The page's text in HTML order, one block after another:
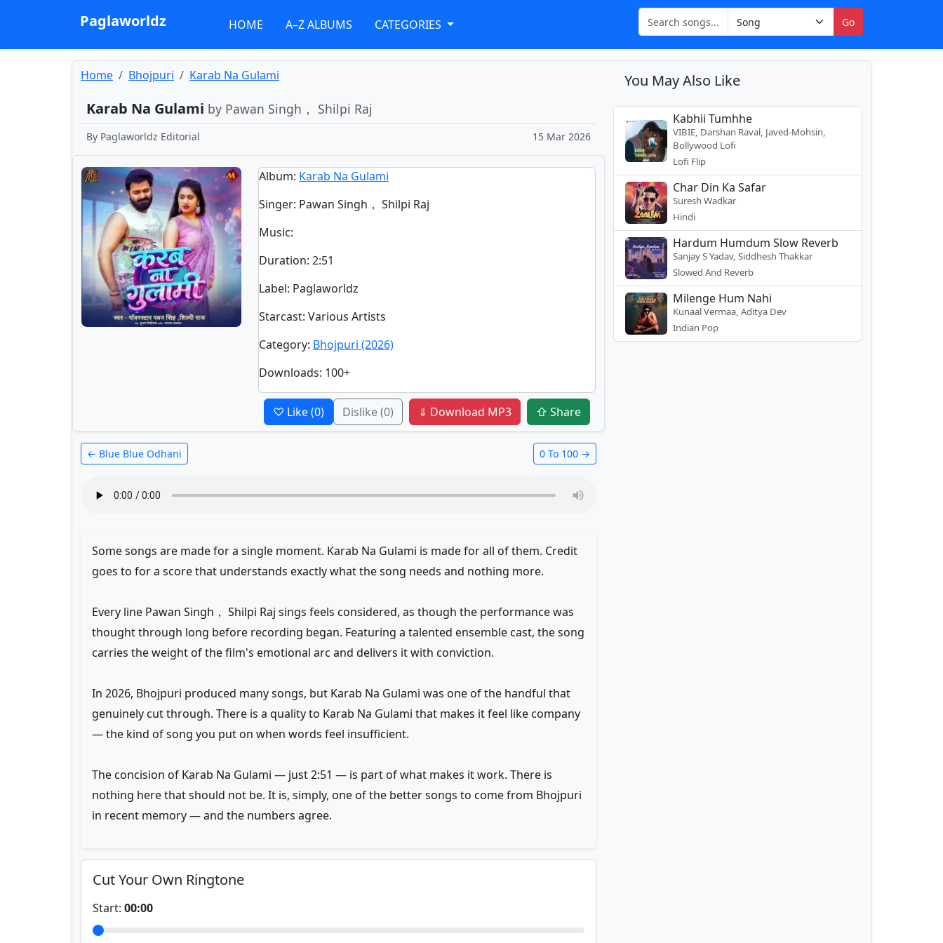
Paglaworldz HOME A–Z ALBUMS CATEGORIES Go
Home Bhojpuri Karab Na Gulami
Karab Na Gulami by Pawan Singh， Shilpi Raj
By Paglaworldz Editorial 15 Mar 2026
Album: Karab Na Gulami
Singer: Pawan Singh， Shilpi Raj
Music:
Duration:2:51
Label: Paglaworldz
Starcast: Various Artists
Category: Bhojpuri (2026)
Downloads: 100+
♡ Like(0) Dislike(0) ⇓ Download MP3 ⇧ Share
← Blue Blue Odhani 0 To 100 →
Some songs are made for a single moment. Karab Na Gulami is made for all of them. Credit
goes to for a score that understands exactly what the song needs and nothing more.
Every line Pawan Singh， Shilpi Raj sings feels considered, as though the performance was
thought through long before recording began. Featuring a talented ensemble cast, the song
carries the weight of the film's emotional arc and delivers it with conviction.
In 2026, Bhojpuri produced many songs, but Karab Na Gulami was one of the handful that
genuinely cut through. There is a quality to Karab Na Gulami that makes it feel like company
— the kind of song you put on when words feel insufficient.
The concision of Karab Na Gulami — just 2:51 — is part of what makes it work. There is
nothing here that should not be. It is, simply, one of the better songs to come from Bhojpuri
in recent memory — and the numbers agree.
Cut Your Own Ringtone
Start: 00:00
You May Also Like
Kabhii Tumhhe
VIBIE, Darshan Raval, Javed-Mohsin,
Bollywood Lofi
Lofi Flip
Char Din Ka Safar
Suresh Wadkar
Hindi
Hardum Humdum Slow Reverb
Sanjay S Yadav, Siddhesh Thakkar
Slowed And Reverb
Milenge Hum Nahi
Kunaal Vermaa, Aditya Dev
Indian Pop